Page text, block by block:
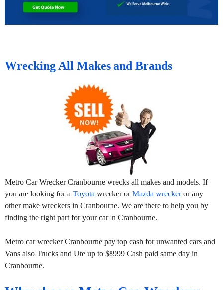
Wrecking All Makes and Brands
Metro Car Wrecker Cranbourne wrecks all makes and models. If
you are looking for a Toyota wrecker orMazda wreckeror any
other make wreckers in Cranbourne. We are there to help you by
finding the right part for your car in Cranbourne.
Metro car wrecker Cranbourne pay top cash for unwanted cars and
Vans also Trucks and Ute up to $8999 Cash paid same day in
Cranbourne.